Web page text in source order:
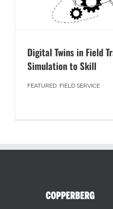
Digital Twins in Field
Simulation to Skill
FEATURED, FIELD SERVICE